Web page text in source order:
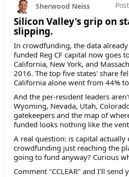
Silicon Valley's grip on
slipping.
Sherwood Neiss
In crowdfunding, the data
funded Reg CF capital now goes
California, New York, and
2016. The top five states' share
California alone went from 44%
And the per-resident leaders
Wyoming, Nevada, Utah,
gatekeepers and the map of
funded looks nothing like the
A real question: is capital
crowdfunding just reaching the
going to fund anyway? Curious
Comment "CCLEAR" and I'll send